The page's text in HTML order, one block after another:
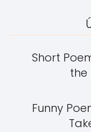
Short
the
Funny